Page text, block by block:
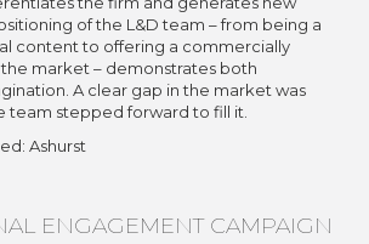
of the L&D team – from being a
content to offering a commercially
market – demonstrates both
A clear gap in the market was
team stepped forward to fill it.
Ashurst
ENGAGEMENT CAMPAIGN